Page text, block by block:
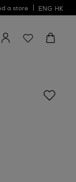
a store ENG HK